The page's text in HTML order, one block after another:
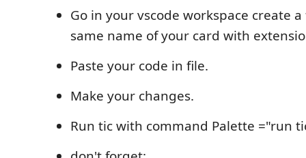
Go in your vscode workspace create
same name of your card with
Paste your code in file.
Make your changes.
Run tic with command Palette ="run